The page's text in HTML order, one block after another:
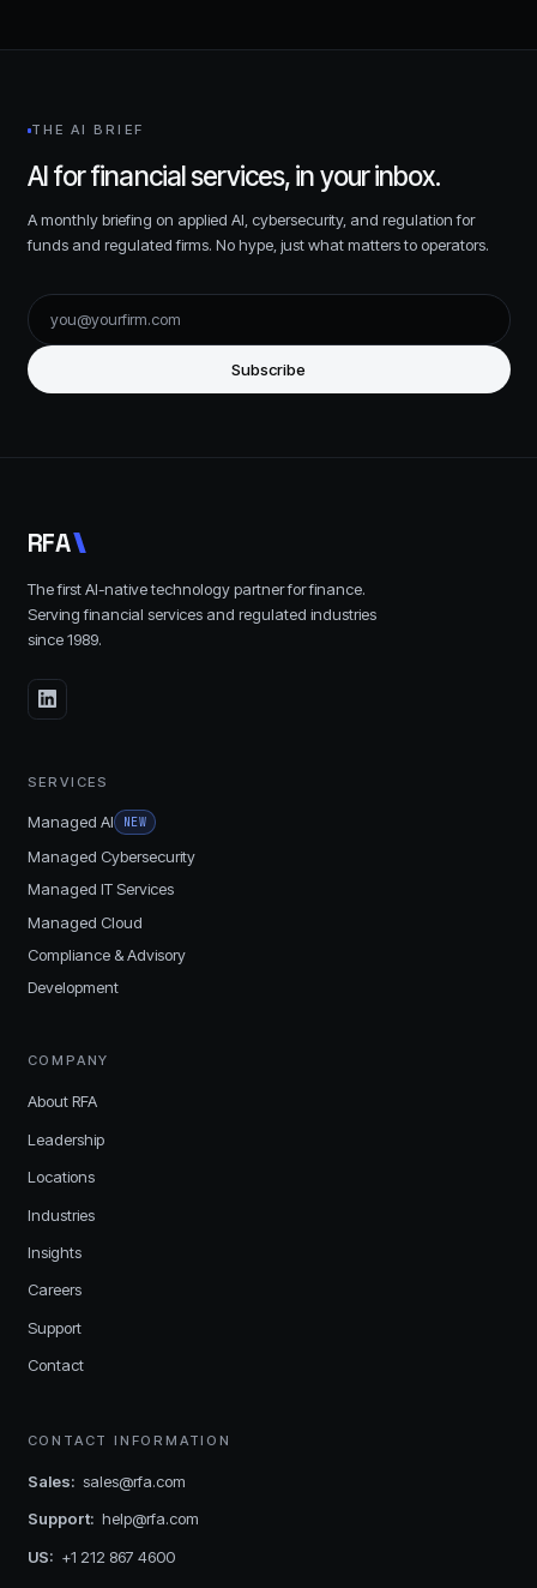
THE AI BRIEF
AI for financial services, in your inbox.
A monthly briefing on applied AI, cybersecurity, and regulation for
funds and regulated firms. No hype, just what matters to operators.
Subscribe
RFA
The first AI-native technology partner for finance.
Serving financial services and regulated industries
since1989.
SERVICES
Managed AI NEW
Managed Cybersecurity
Managed IT Services
Managed Cloud
Compliance & Advisory
Development
COMPANY
About RFA
Leadership
Locations
Industries
Insights
Careers
Support
Contact
CONTACT INFORMATION
Sales: sales@rfa.com
Support: help@rfa.com
US: +1 212 867 4600